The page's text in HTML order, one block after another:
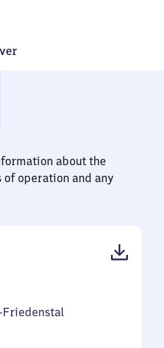
about the
operation and any
Friedenstal